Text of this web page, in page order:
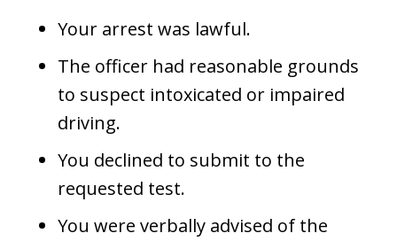
Your arrest was lawful.
The officer had reasonable grounds
to suspect intoxicated or impaired
driving.
You declined to submit to the
requested test.
You were verbally advised of the